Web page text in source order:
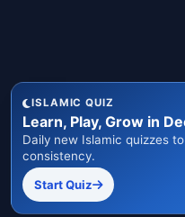
ISLAMIC QUIZ
Learn, Play, Grow in
Daily new Islamic quizzes
consistency.
Start Quiz